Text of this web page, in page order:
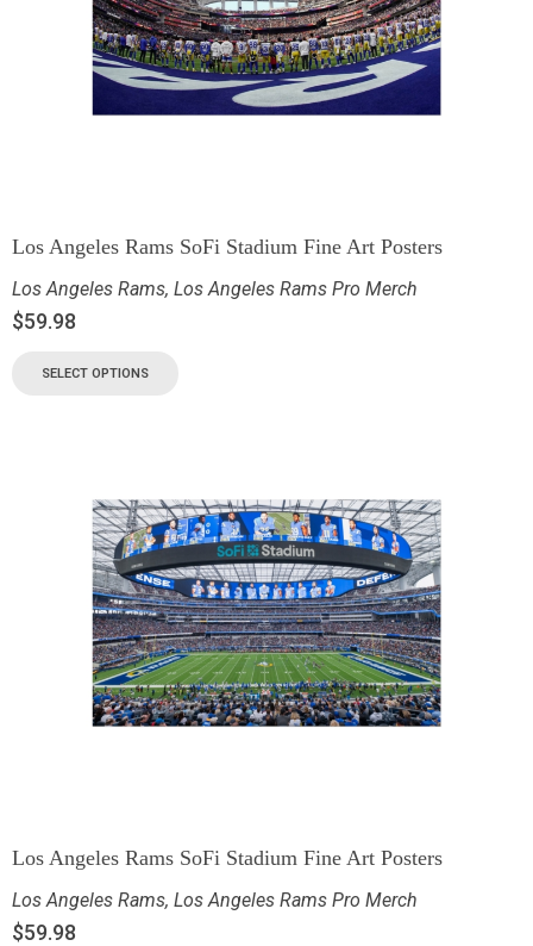
Los Angeles Rams SoFi Stadium Fine Art Posters
Los Angeles Rams, Los Angeles Rams Pro Merch
$59.98
SELECT OPTIONS
Los Angeles Rams SoFi Stadium Fine Art Posters
Los Angeles Rams, Los Angeles Rams Pro Merch
$59.98